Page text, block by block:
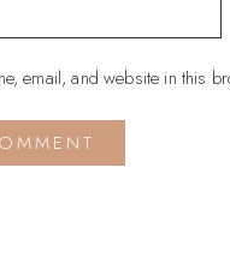
email, and website in this